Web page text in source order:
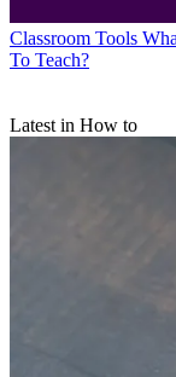
Classroom Tools
To Teach?
Latest in How to